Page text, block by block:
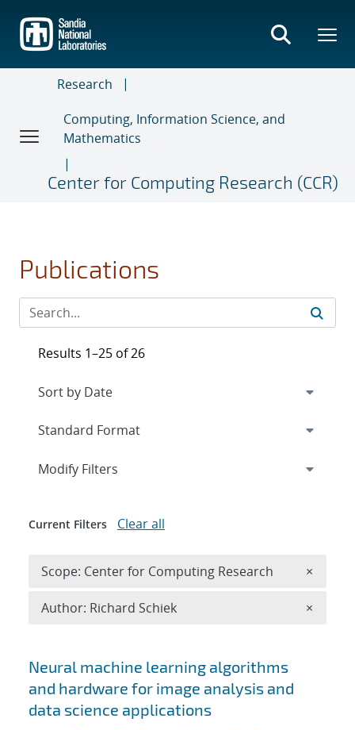
main
content
Research
Computing, Information Science, and
Mathematics
Center for Computing Research (CCR)
Publications
Search results
Neural machine learning algorithms
and hardware for image analysis and
data science applications
Results 1–25 of 26
Expand
Modify Filters
Current Filters Clear all
Scope: Center for Computing Research ×
Author: Richard Schiek ×